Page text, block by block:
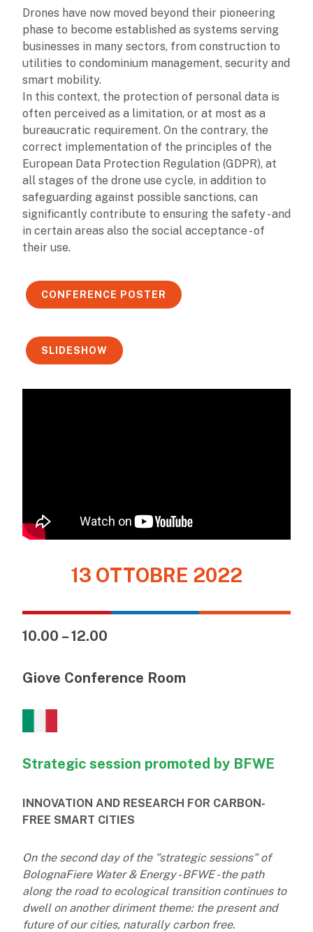
Drones have now moved beyond their pioneering
phase to become established as systems serving
businesses in many sectors, from construction to
utilities to condominium management, security and
smart mobility.
In this context, the protection of personal data is
often perceived as a limitation, or at most as a
bureaucratic requirement. On the contrary, the
correct implementation of the principles of the
European Data Protection Regulation (GDPR), at
all stages of the drone use cycle, in addition to
safeguarding against possible sanctions, can
significantly contribute to ensuring the safety - and
in certain areas also the social acceptance - of
their use.
CONFERENCE POSTER
SLIDESHOW
13 OTTOBRE 2022
10.00 – 12.00
Giove Conference Room
Strategic session promoted by BFWE
INNOVATION AND RESEARCH FOR CARBON-
FREE SMART CITIES
On the second day of the "strategic sessions" of
BolognaFiere Water & Energy - BFWE - the path
along the road to ecological transition continues to
dwell on another diriment theme: the present and
future of our cities, naturally carbon free.